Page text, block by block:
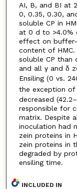
AI, B, and BI at
0, 0.35, 0.30,
soluble CP in
at 0 d to >4.0%
effect on buffer-
content of HMC.
soluble CP than
and all γ and δ
Ensiling (0 vs.
the exception of
decreased
responsible for
matrix. Despite
inoculation had
zein proteins in
zein proteins in
degraded by
ensiling time.
INCLUDED IN